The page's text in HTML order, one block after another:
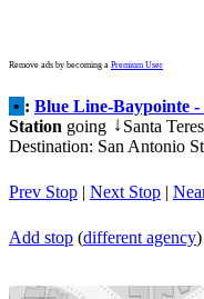
Remove ads by becoming a Premium User
• : Blue Line-Baypointe -
Station going ↓Santa
Destination: San Antonio
Prev Stop | Next Stop |
Add stop (different agency)